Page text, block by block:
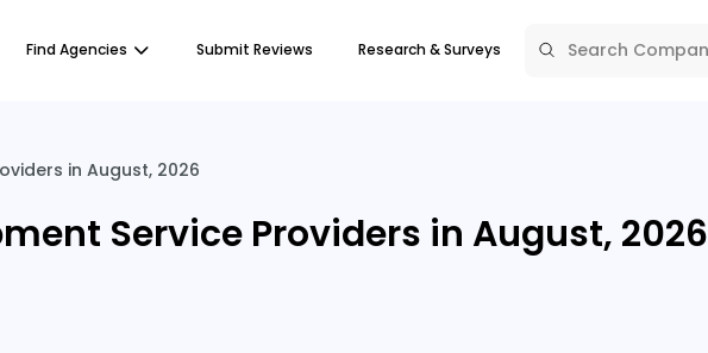
Find Agencies Submit Reviews Research & Surveys
in August, 2026
Service Providers in August, 2026